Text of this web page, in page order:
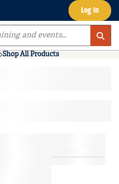
Log In
Shop All Products